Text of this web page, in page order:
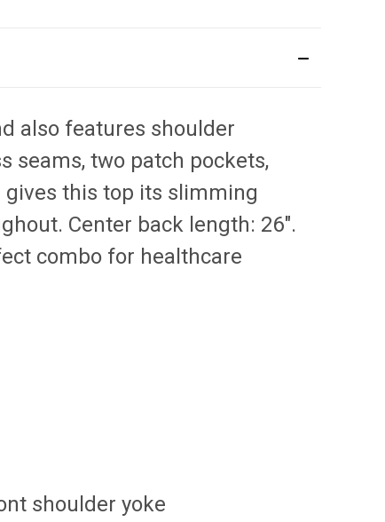
also features shoulder
seams, two patch pockets,
this top its slimming
Center back length: 26".
combo for healthcare
shoulder yoke